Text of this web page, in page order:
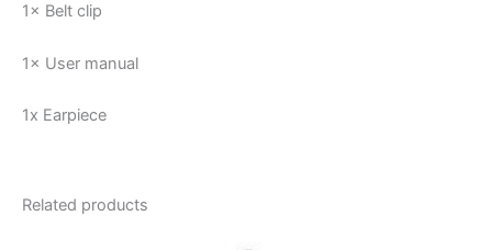
1× Belt clip
1× User manual
1x Earpiece
Related products